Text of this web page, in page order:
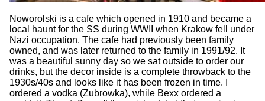
Noworolski is a cafe which opened in 1910 and became a
local haunt for the SS during WWII when Krakow fell under
Nazi occupation. The cafe had previously been family
owned, and was later returned to the family in 1991/92. It
was a beautiful sunny day so we sat outside to order our
drinks, but the decor inside is a complete throwback to the
1930s/40s and looks like it has been frozen in time. I
ordered a vodka (Zubrowka), while Bexx ordered a